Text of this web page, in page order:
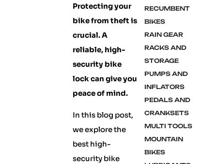
Protecting your
bike from theft is
crucial. A
reliable, high-
security bike
lock can give you
peace of mind.
In this blog post,
we explore the
best high-
security bike
RECUMBENT
BIKES
RAIN GEAR
RACKS AND
STORAGE
PUMPS AND
INFLATORS
PEDALS AND
CRANKSETS
MULTI TOOLS
MOUNTAIN
BIKES